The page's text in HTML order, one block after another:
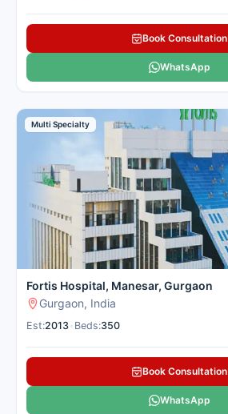
Book Consultation
WhatsApp
Multi Specialty
Fortis Hospital, Manesar, Gurgaon
Gurgaon, India
Est:2013 Beds:350
Book Consultation
WhatsApp